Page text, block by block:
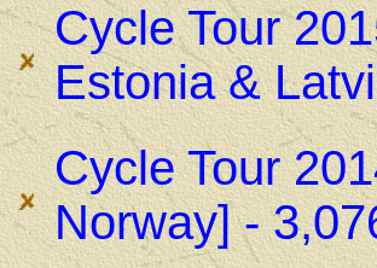
Cycle Tour
Estonia &
Cycle Tour
Norway] -